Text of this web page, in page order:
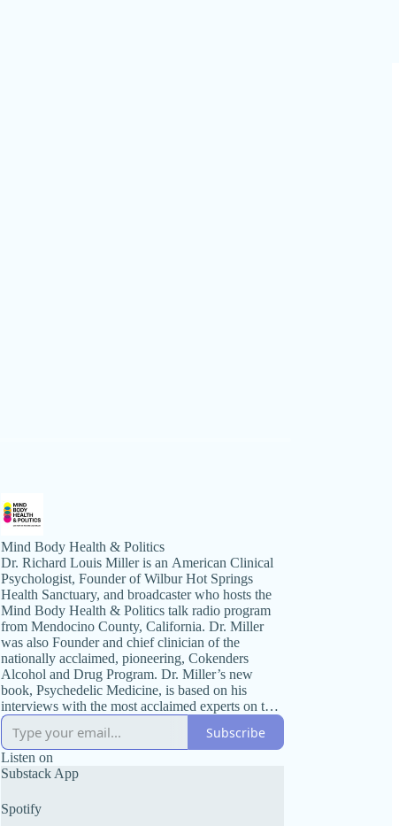
Mind Body Health & Politics
Dr. Richard Louis Miller is an American Clinical
Psychologist, Founder of Wilbur Hot Springs
Health Sanctuary, and broadcaster who hosts the
Mind Body Health & Politics talk radio program
from Mendocino County, California. Dr. Miller
was also Founder and chief clinician of the
nationally acclaimed, pioneering, Cokenders
Alcohol and Drug Program. Dr. Miller’s new
book, Psychedelic Medicine, is based on his
interviews with the most acclaimed experts on the
topic. Mind Body Health & Politics radio
broadcast is known for its wide ranging
discussions on political issues and health. The
program’s format includes guest interviews with
prominent national authorities, scientists, best-
selling authors, and listener call-ins. The programs
offer a forum and soundboard for listeners to
Subscribe
Listen on
Substack App
Spotify